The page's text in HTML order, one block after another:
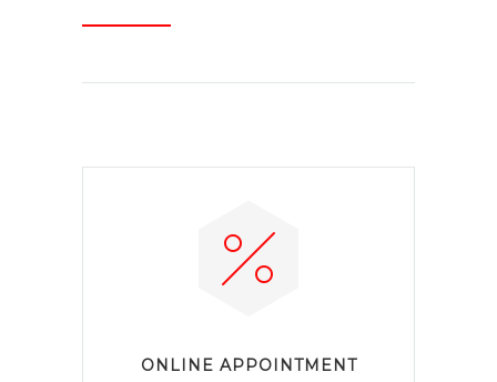
ONLINE APPOINTMENT